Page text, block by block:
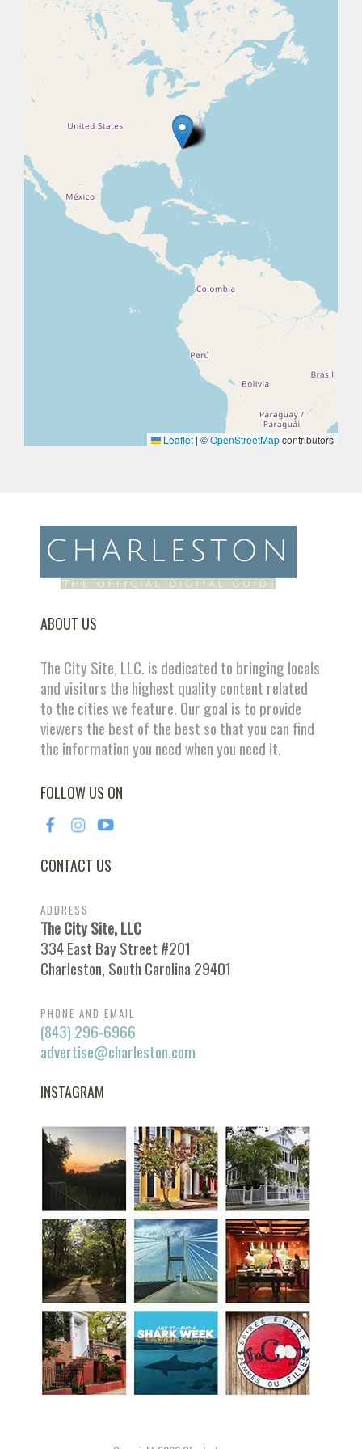
Leaflet | ©OpenStreetMapcontributors
ABOUT US
The City Site, LLC. is dedicated to bringing locals
and visitors the highest quality content related
to the cities we feature. Our goal is to provide
viewers the best of the best so that you can find
the information you need when you need it.
FOLLOW US ON
CONTACT US
ADDRESS
The City Site, LLC
334 East Bay Street #201
Charleston, South Carolina 29401
PHONE AND EMAIL
(843) 296-6966
advertise@charleston.com
INSTAGRAM